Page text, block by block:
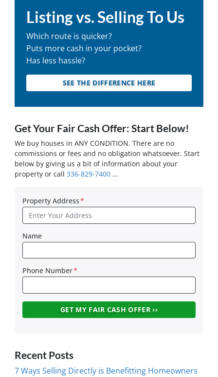
Listing vs. Selling To Us
Which route is quicker?
Puts more cash in your pocket?
Has less hassle?
SEE THE DIFFERENCE HERE
Get Your Fair Cash Offer: Start Below!
We buy houses in ANY CONDITION. There are no
commissions or fees and no obligation whatsoever. Start
below by giving us a bit of information about your
property or call 336-829-7400 ...
Property Address*
Name
Phone Number*
Recent Posts
7 Ways Selling Directly is Benefitting Homeowners